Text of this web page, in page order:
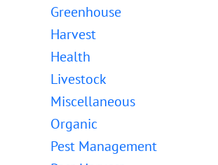
Greenhouse
Harvest
Health
Livestock
Miscellaneous
Organic
Pest Management